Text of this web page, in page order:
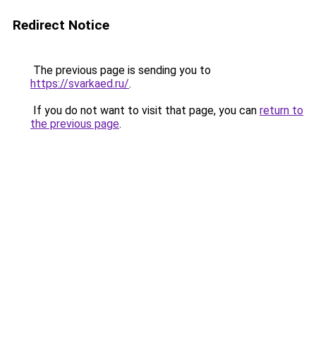
Redirect Notice
The previous page is sending you to
https://svarkaed.ru/.
If you do not want to visit that page, you can return to
the previous page.